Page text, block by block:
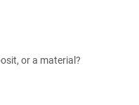
or a material?